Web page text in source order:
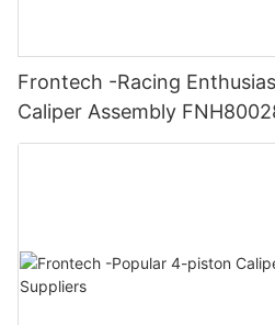
Frontech -Racing
Caliper Assembly